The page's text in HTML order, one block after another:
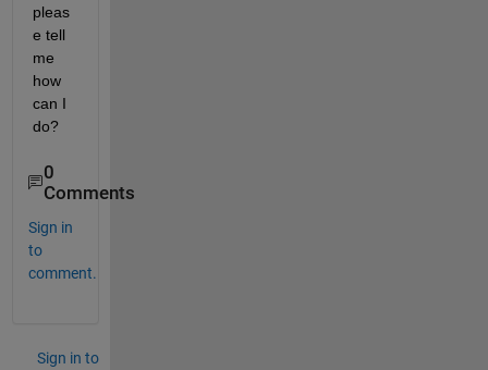
pleas
e tell
me
how
can I
do?
0
Comments
Sign in
to
comment.
Sign in to